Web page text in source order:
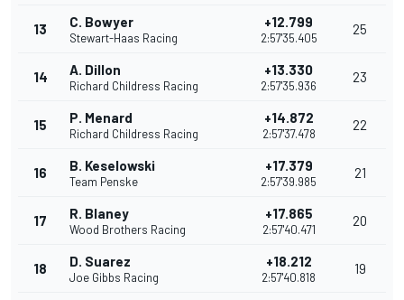
13 C. Bowyer
Stewart-Haas Racing
+12.799
2:57'35.405
25
14 A. Dillon
Richard Childress Racing
+13.330
2:57'35.936
23
15 P. Menard
Richard Childress Racing
+14.872
2:57'37.478
22
16 B. Keselowski
Team Penske
+17.379
2:57'39.985
21
17 R. Blaney
Wood Brothers Racing
+17.865
2:57'40.471
20
18 D. Suarez
Joe Gibbs Racing
+18.212
2:57'40.818
19